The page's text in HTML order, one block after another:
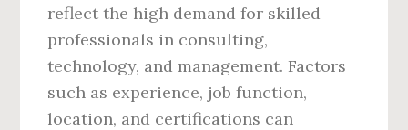
reflect the high demand for skilled
professionals in consulting,
technology, and management. Factors
such as experience, job function,
location, and certifications can